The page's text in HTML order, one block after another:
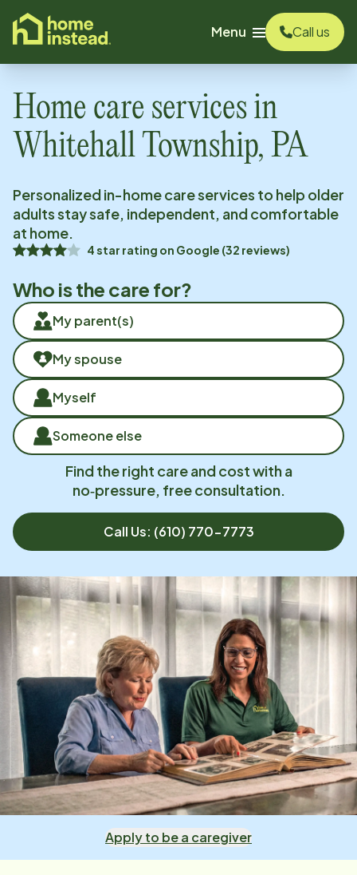
content
Menu
Call us
Home care services in
Whitehall Township, PA
Personalized in-home care services to help older
adults stay safe, independent, and comfortable
at home.
4star rating on Google (32 reviews)
Who is the care for?
My parent(s)
My spouse
Myself
Someone else
Find the right care and cost with a
no‑pressure, free consultation.
Call Us: (610) 770-7773
Apply to be a caregiver